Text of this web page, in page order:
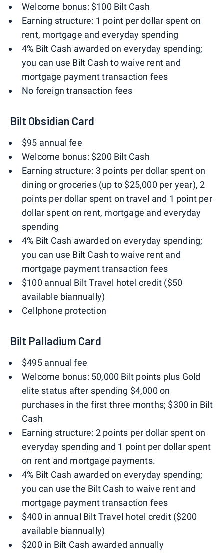
Welcome bonus: $100 Bilt Cash
Earning structure: 1 point per dollar spent on
rent, mortgage and everyday spending
4% Bilt Cash awarded on everyday spending;
you can use Bilt Cash to waive rent and
mortgage payment transaction fees
No foreign transaction fees
Bilt Obsidian Card
$95 annual fee
Welcome bonus: $200 Bilt Cash
Earning structure: 3 points per dollar spent on
dining or groceries (up to $25,000 per year), 2
points per dollar spent on travel and 1 point per
dollar spent on rent, mortgage and everyday
spending
4% Bilt Cash awarded on everyday spending;
you can use Bilt Cash to waive rent and
mortgage payment transaction fees
$100 annual Bilt Travel hotel credit ($50
available biannually)
Cellphone protection
Bilt Palladium Card
$495 annual fee
Welcome bonus: 50,000 Bilt points plus Gold
elite status after spending $4,000 on
purchases in the first three months; $300 in Bilt
Cash
Earning structure: 2 points per dollar spent on
everyday spending and 1 point per dollar spent
on rent and mortgage payments.
4% Bilt Cash awarded on everyday spending;
you can use the Bilt Cash to waive rent and
mortgage payment transaction fees
$400 in annual Bilt Travel hotel credit ($200
available biannually)
$200 in Bilt Cash awarded annually